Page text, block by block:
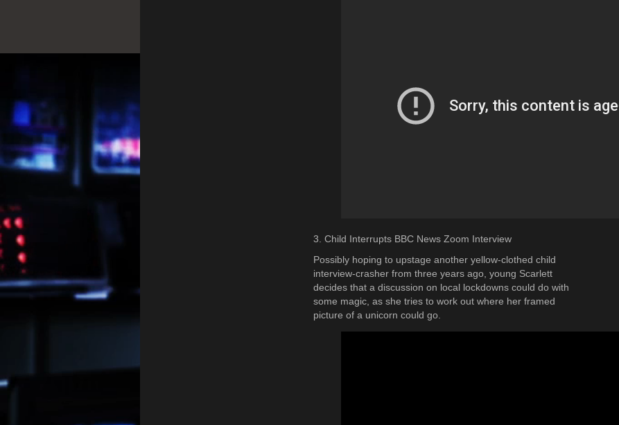
3. Child Interrupts BBC News Zoom Interview
Possibly hoping to upstage another yellow-clothed child
interview-crasher from three years ago, young Scarlett
decides that a discussion on local lockdowns could do with
some magic, as she tries to work out where her framed
picture of a unicorn could go.